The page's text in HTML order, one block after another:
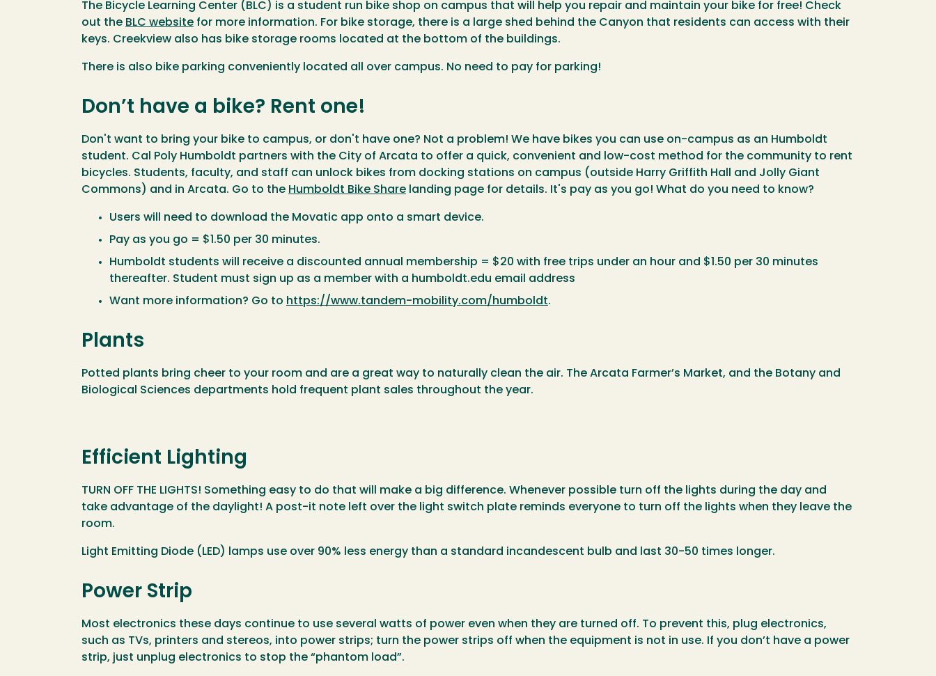
The Bicycle Learning Center (BLC) is a student run bike shop on campus that will help you repair and maintain your bike for free! Check
out the BLC website for more information. For bike storage, there is a large shed behind the Canyon that residents can access with their
keys. Creekview also has bike storage rooms located at the bottom of the buildings.
There is also bike parking conveniently located all over campus. No need to pay for parking!
Don’t have a bike? Rent one!
Don't want to bring your bike to campus, or don't have one? Not a problem! We have bikes you can use on-campus as an Humboldt
student. Cal Poly Humboldt partners with the City of Arcata to offer a quick, convenient and low-cost method for the community to rent
bicycles. Students, faculty, and staff can unlock bikes from docking stations on campus (outside Harry Griffith Hall and Jolly Giant
Commons) and in Arcata. Go to the Humboldt Bike Share landing page for details. It's pay as you go! What do you need to know?
Users will need to download the Movatic app onto a smart device.
Pay as you go = $1.50 per 30 minutes.
Humboldt students will receive a discounted annual membership = $20 with free trips under an hour and $1.50 per 30 minutes
thereafter. Student must sign up as a member with a humboldt.edu email address
Want more information? Go to https://www.tandem-mobility.com/humboldt.
Plants
Potted plants bring cheer to your room and are a great way to naturally clean the air. The Arcata Farmer’s Market, and the Botany and
Biological Sciences departments hold frequent plant sales throughout the year.
Efficient Lighting
TURN OFF THE LIGHTS! Something easy to do that will make a big difference. Whenever possible turn off the lights during the day and
take advantage of the daylight! A post-it note left over the light switch plate reminds everyone to turn off the lights when they leave the
room.
Light Emitting Diode (LED) lamps use over 90% less energy than a standard incandescent bulb and last 30-50 times longer.
Power Strip
Most electronics these days continue to use several watts of power even when they are turned off. To prevent this, plug electronics,
such as TVs, printers and stereos, into power strips; turn the power strips off when the equipment is not in use. If you don’t have a power
strip, just unplug electronics to stop the “phantom load”.